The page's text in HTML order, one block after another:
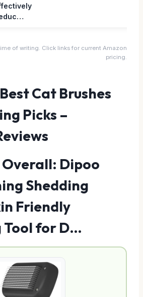
of writing. Click links for current Amazon
pricing.
Cat Brushes
Picks –
Overall: Dipoo
Shedding
Friendly
Tool for D…